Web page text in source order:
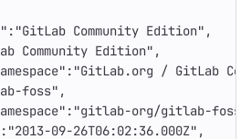
: "GitLab Community Edition" ,
Community Edition" ,
: "GitLab.org / GitLab
foss" ,
: "gitlab-org/gitlab-foss"
: "2013-09-26T06:02:36.000Z" ,